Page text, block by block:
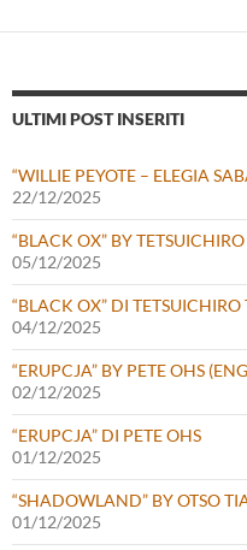
ULTIMI POST INSERITI
“WILLIE PEYOTE – ELEGIA
22/12/2025
“BLACK OX” BY
05/12/2025
“BLACK OX” DI TETSUICHIRO
04/12/2025
“ERUPCJA” BY PETE OHS
02/12/2025
“ERUPCJA” DI PETE OHS
01/12/2025
“SHADOWLAND” BY OTSO
01/12/2025